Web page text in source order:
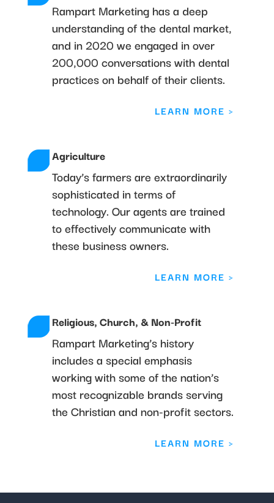
Rampart Marketing has a deep
understanding of the dental market,
and in 2020 we engaged in over
200,000 conversations with dental
practices on behalf of their clients.
LEARN MORE >
Agriculture
Today’s farmers are extraordinarily
sophisticated in terms of
technology. Our agents are trained
to effectively communicate with
these business owners.
LEARN MORE >
Religious, Church, & Non-Profit
Rampart Marketing’s history
includes a special emphasis
working with some of the nation’s
most recognizable brands serving
the Christian and non-profit sectors.
LEARN MORE >